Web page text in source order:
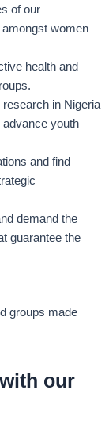
of our
women
health and
in Nigeria
advance youth
and find
demand the
guarantee the
groups made
our